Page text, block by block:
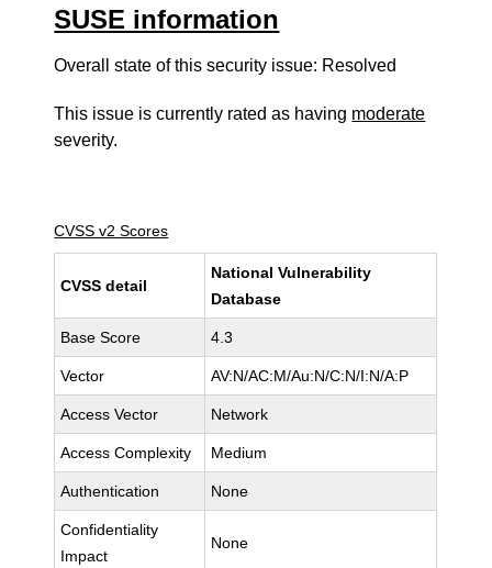
SUSE information
Overall state of this security issue: Resolved
This issue is currently rated as having moderate
severity.
CVSS v2 Scores
CVSS detail
National Vulnerability
Database
Base Score 4.3
Vector AV:N/AC:M/Au:N/C:N/I:N/A:P
Access Vector Network
Access Complexity Medium
Authentication None
Confidentiality
Impact
None